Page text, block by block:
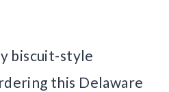
biscuit-style
this Delaware